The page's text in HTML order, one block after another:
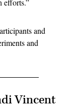
and
and
Vincent